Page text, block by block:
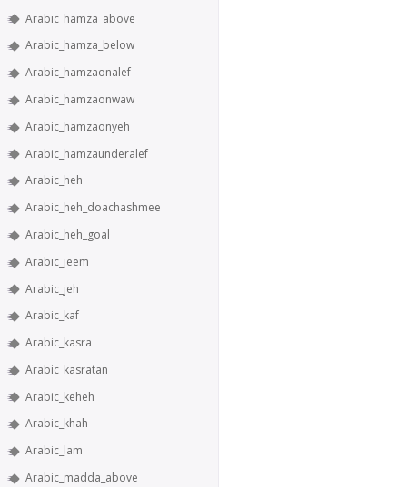
Arabic_hamza_above
Arabic_hamza_below
Arabic_hamzaonalef
Arabic_hamzaonwaw
Arabic_hamzaonyeh
Arabic_hamzaunderalef
Arabic_heh
Arabic_heh_doachashmee
Arabic_heh_goal
Arabic_jeem
Arabic_jeh
Arabic_kaf
Arabic_kasra
Arabic_kasratan
Arabic_keheh
Arabic_khah
Arabic_lam
Arabic_madda_above